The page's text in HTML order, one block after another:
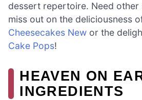
dessert repertoire. Need other
miss out on the deliciousness
Cheesecakes New or the
Cake Pops!
HEAVEN ON
INGREDIENTS